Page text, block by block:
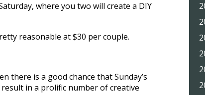
where you two will create a DIY
reasonable at $30 per couple.
there is a good chance that Sunday’s
in a prolific number of creative